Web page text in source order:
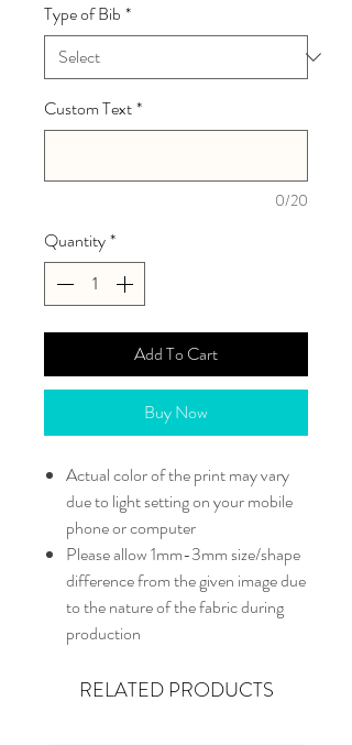
Type of Bib *
Custom Text*
0/20
Quantity*
Add To Cart
Buy Now
Actual color of the print may vary
due to light setting on your mobile
phone or computer
Please allow 1mm-3mm size/shape
difference from the given image due
to the nature of the fabric during
production
RELATED PRODUCTS